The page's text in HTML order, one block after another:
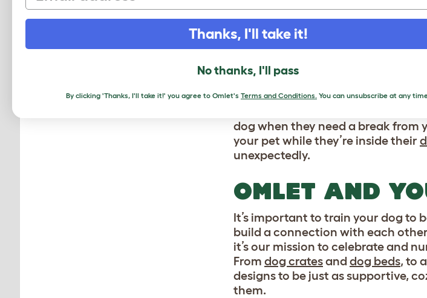
Your dog should always have
This will be important to them
trainingyour dog is a great way to
in and feel confident that their
An Omletdog crateis designed to
fits into
dog when they need a break from
your pet while they’re inside their
unexpectedly.
OMLET AND
It’s important to train your dog to
build a connection with each
it’s our mission to celebrate and
From dog cratesand dog beds, to
designs to be just as supportive,
them.
Thanks, I'll take it!
No thanks, I'll pass
By clicking 'Thanks, I'll take it!' you agree to Omlet's Terms and Conditions. You can unsubscribe at any